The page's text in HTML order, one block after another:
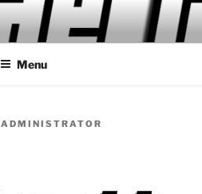
Menu
ADMINISTRATOR